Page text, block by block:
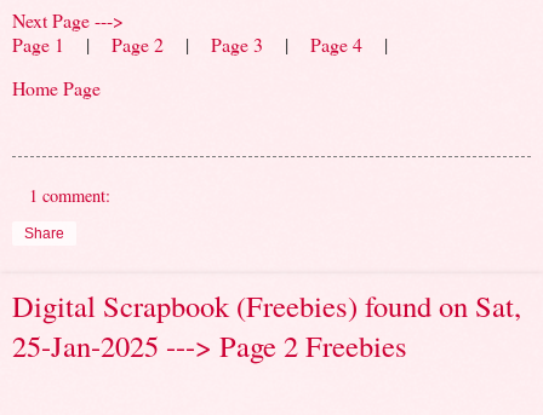
Next Page --->
Page 1 | Page 2 | Page 3 | Page 4 |
Home Page
1 comment:
Share
Digital Scrapbook (Freebies) found on Sat,
25-Jan-2025 ---> Page 2 Freebies